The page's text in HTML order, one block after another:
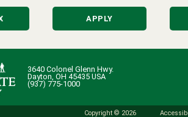
APPLY
3640 Colonel Glenn Hwy.
Dayton, OH 45435 USA
(937) 775-1000
Copyright © 2026